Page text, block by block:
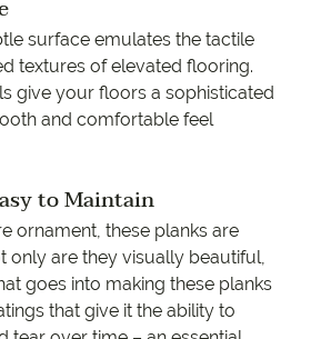
surface emulates the tactile
textures of elevated flooring.
give your floors a sophisticated
and comfortable feel
to Maintain
ornament, these planks are
only are they visually beautiful,
goes into making these planks
that give it the ability to